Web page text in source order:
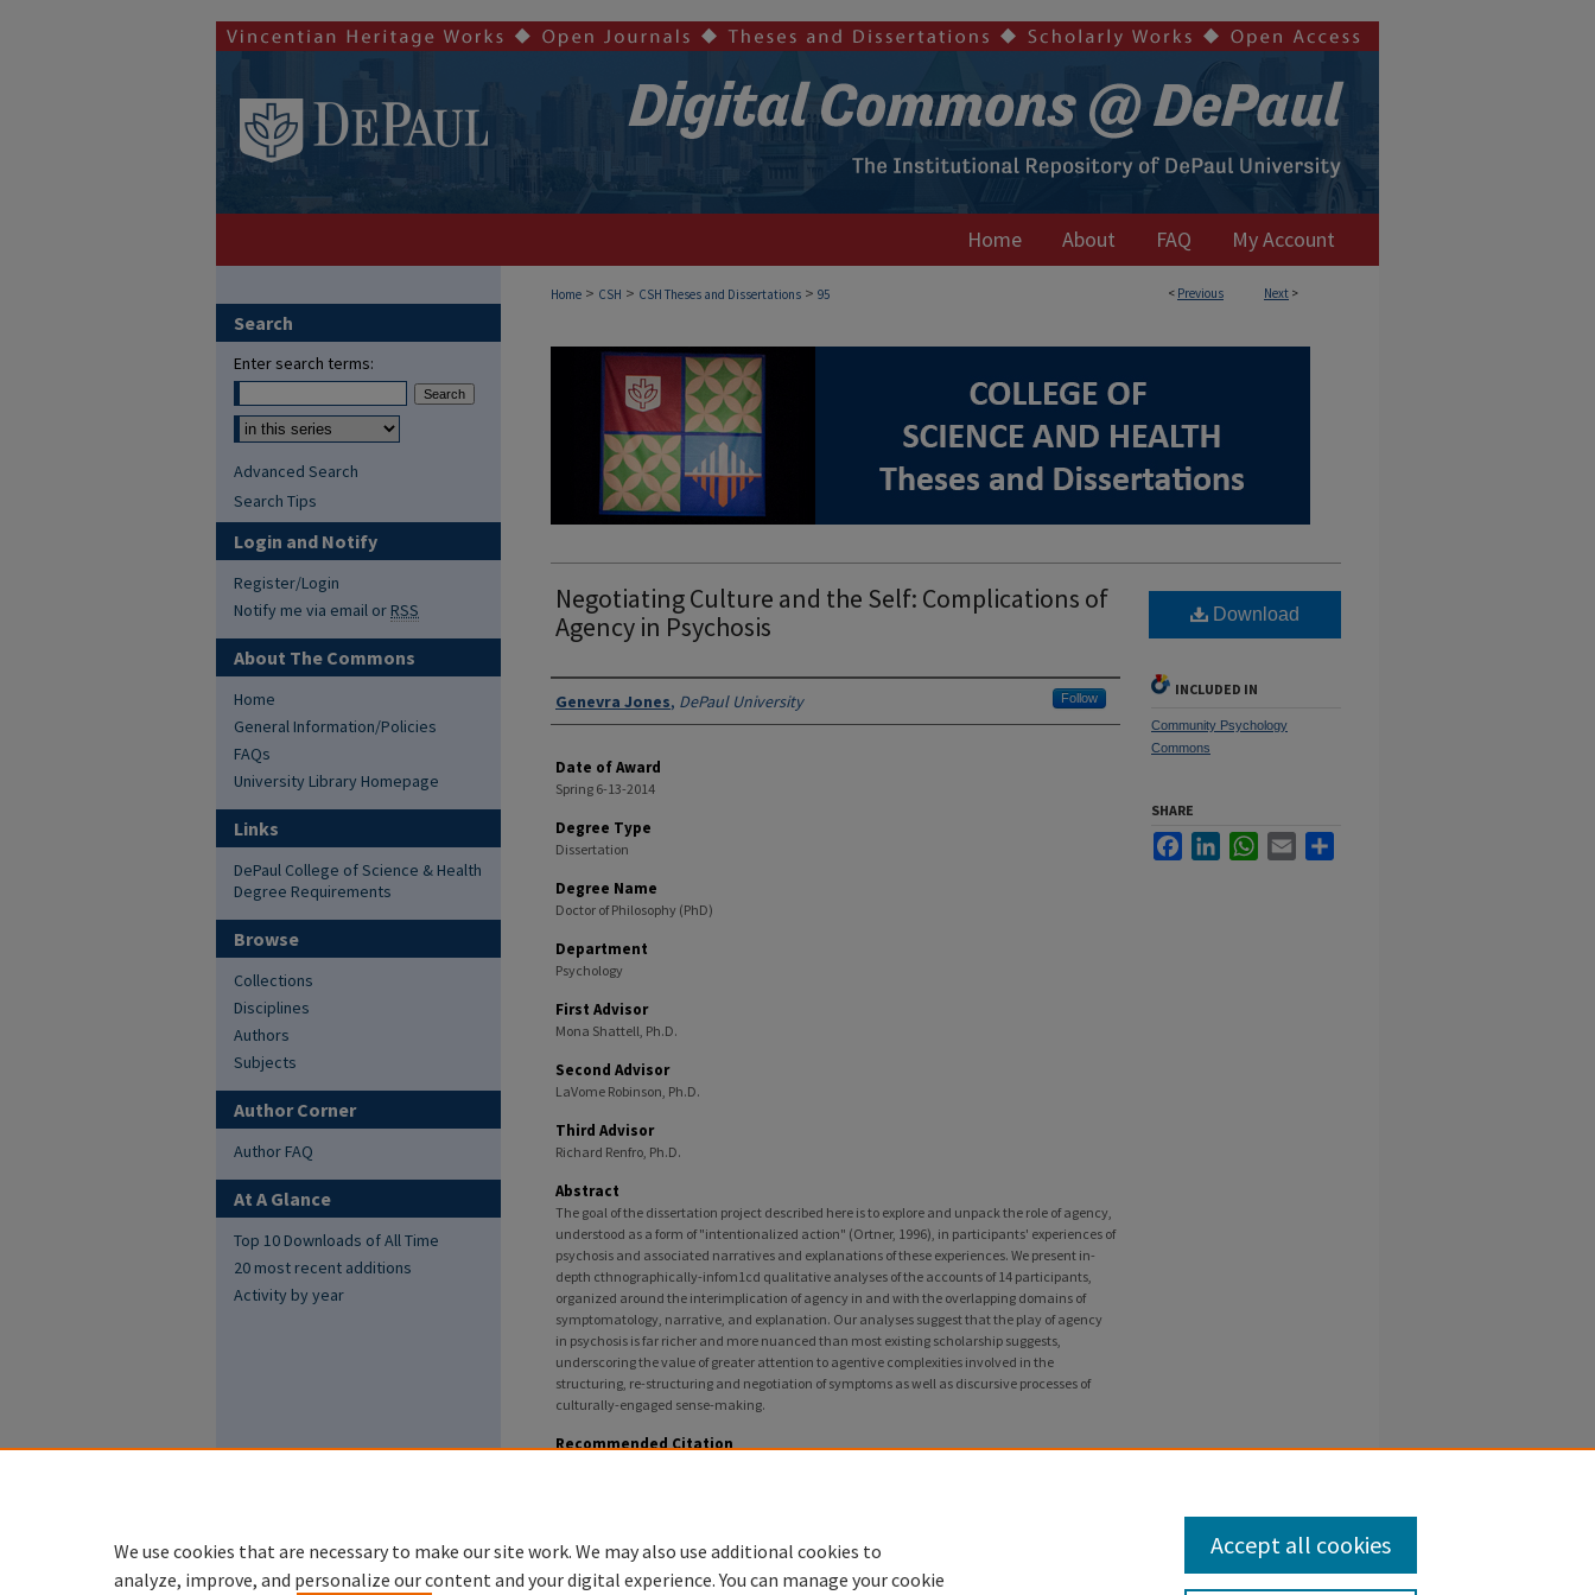
Home About FAQ My Account
< Previous Next >
Home > CSH > CSH Theses and Dissertations > 95
Negotiating Culture and the Self: Complications of
Agency in Psychosis
Author
Genevra Jones, DePaul University Follow
Date of Award
Spring 6-13-2014
Degree Type
Dissertation
Degree Name
Doctor of Philosophy (PhD)
Department
Psychology
First Advisor
Mona Shattell, Ph.D.
Second Advisor
LaVome Robinson, Ph.D.
Third Advisor
Richard Renfro, Ph.D.
Abstract
The goal of the dissertation project described here is to explore and unpack the role of agency,
understood as a form of "intentionalized action" (Ortner, 1996), in participants' experiences of
psychosis and associated narratives and explanations of these experiences. We present in-
depth cthnographically-infom1cd qualitative analyses of the accounts of 14 participants,
organized around the interimplication of agency in and with the overlapping domains of
symptomatology, narrative, and explanation. Our analyses suggest that the play of agency
in psychosis is far richer and more nuanced than most existing scholarship suggests,
underscoring the value of greater attention to agentive complexities involved in the
structuring, re-structuring and negotiation of symptoms as well as discursive processes of
culturally-engaged sense-making.
Recommended Citation
Download
INCLUDED IN
Community Psychology
Commons
SHARE
FacebookLinkedInWhatsApp
Email
Search
Enter search terms:
Advanced Search
Search Tips
Login and Notify
Register/Login
Notify me via email or RSS
About The Commons
Home
General Information/Policies
FAQs
University Library Homepage
Links
DePaul College of Science & Health
Degree Requirements
Browse
Collections
Disciplines
Authors
Subjects
Author Corner
Author FAQ
At A Glance
Top 10 Downloads of All Time
20 most recent additions
Activity by year
We use cookies that are necessary to make our site work. We may also use additional cookies to
analyze, improve, and personalize our content and your digital experience. You can manage your cookie
Accept all cookies